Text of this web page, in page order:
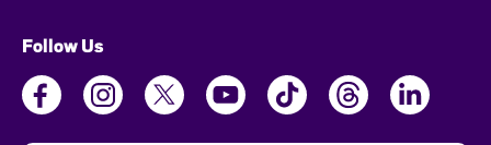
Follow Us